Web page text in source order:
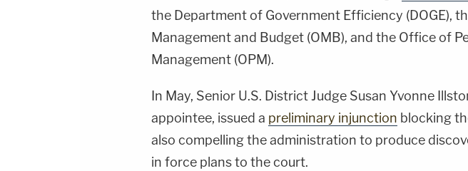
the Department of Government Efficiency (DOGE),
Management and Budget (OMB), and the Office of
Management (OPM).
In May, Senior U.S. District Judge Susan Yvonne
appointee, issued a preliminary injunction blocking
also compelling the administration to produce
in force plans to the court.